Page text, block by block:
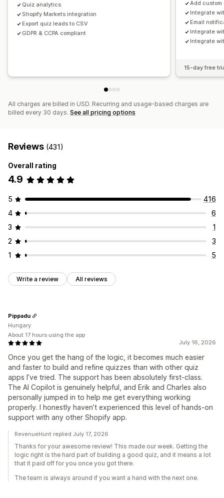
Quiz analytics
Shopify Markets integration
Export quiz leads to CSV
GDPR & CCPA compliant
Add custom
Integrate
Email
Integrate
Integrate
15-day free
All charges are billed in USD. Recurring and usage-based charges are
billed every 30 days. See all pricing options
Reviews (431)
Overall rating
4.9
5
416
4
6
3
1
2
3
1
5
Write a review All reviews
July 16, 2026
Once you get the hang of the logic, it becomes much easier
and faster to build and refine quizzes than with other quiz
apps I’ve tried. The support has been absolutely first-class.
The AI Copilot is genuinely helpful, and Erik and Charles also
personally jumped in to help me get everything working
properly. I honestly haven’t experienced this level of hands-on
support with any other Shopify app.
Pippadu
Hungary
About 17 hours using the app
RevenueHunt replied July 17, 2026
Thanks for your awesome review! This made our week. Getting the
logic right is the hard part of building a good quiz, and it means a lot
that it paid off for you once you got there.
The team is always around if you want a hand with the next one.